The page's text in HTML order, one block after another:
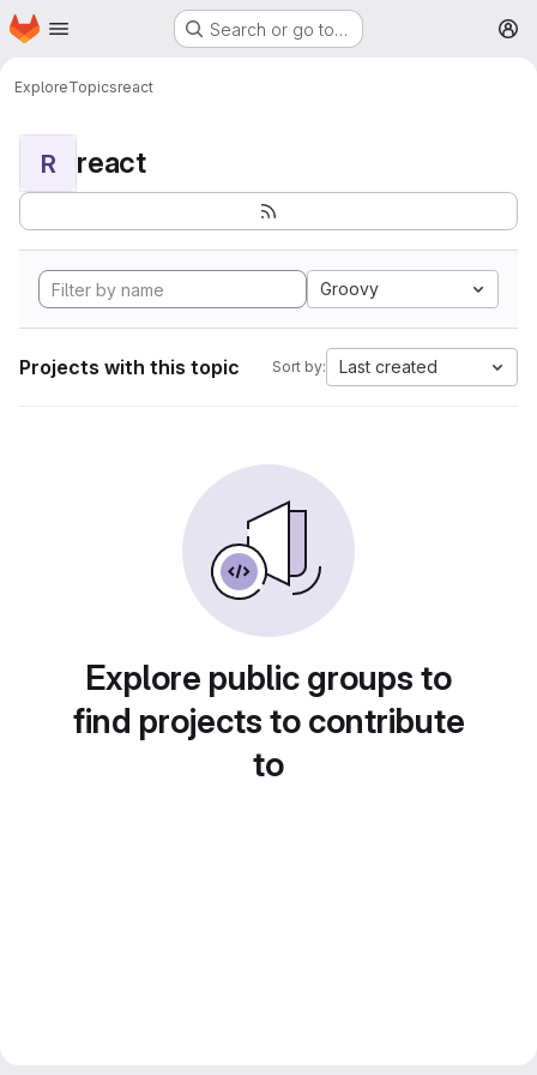
Skip to main content
Homepage Search or go to…
ExploreTopicsreact
R react
Groovy
Projects with this topic Sort by: Last created
Explore public groups to
find projects to contribute
to